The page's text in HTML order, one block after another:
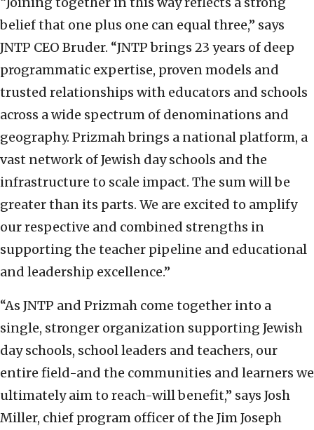
belief that one plus one can equal three,” says
JNTP CEO Bruder. “JNTP brings 23 years of deep
programmatic expertise, proven models and
trusted relationships with educators and schools
across a wide spectrum of denominations and
geography. Prizmah brings a national platform, a
vast network of Jewish day schools and the
infrastructure to scale impact. The sum will be
greater than its parts. We are excited to amplify
our respective and combined strengths in
supporting the teacher pipeline and educational
and leadership excellence.”
“As JNTP and Prizmah come together into a
single, stronger organization supporting Jewish
day schools, school leaders and teachers, our
entire field-and the communities and learners we
ultimately aim to reach-will benefit,” says Josh
Miller, chief program officer of the Jim Joseph